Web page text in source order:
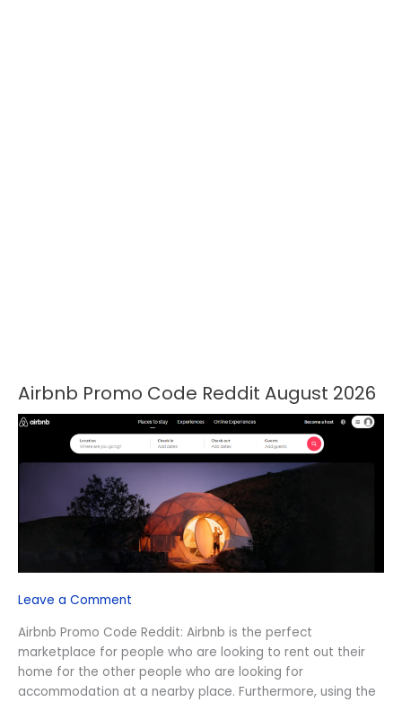
Airbnb Promo Code Reddit August 2026
Leave a Comment
Airbnb Promo Code Reddit: Airbnb is the perfect
marketplace for people who are looking to rent out their
home for the other people who are looking for
accommodation at a nearby place. Furthermore, using the
Airbnb
Promo
Code
August